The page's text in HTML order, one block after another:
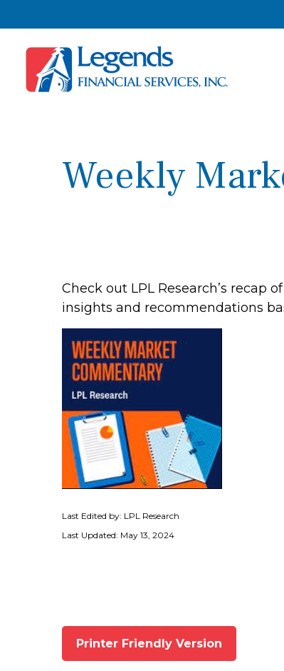
Weekly
Check out LPL Research’s
insights and recommendations
Last Edited by: LPL Research
Last Updated: May 13, 2024
Printer Friendly Version